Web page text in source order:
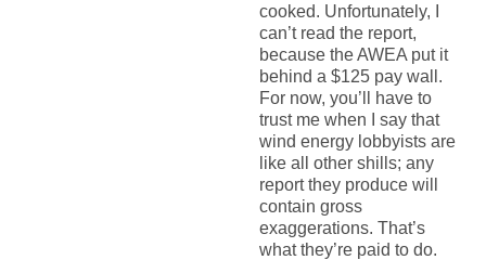
cooked. Unfortunately, I
can’t read the report,
because the AWEA put it
behind a $125 pay wall.
For now, you’ll have to
trust me when I say that
wind energy lobbyists are
like all other shills; any
report they produce will
contain gross
exaggerations. That’s
what they’re paid to do.